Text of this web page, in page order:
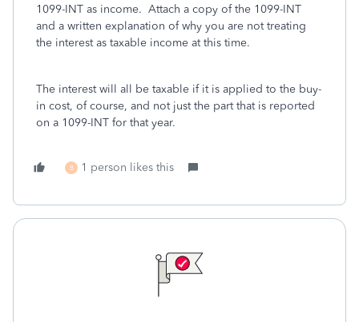
1099-INT as income. Attach a copy of the 1099-INT
and a written explanation of why you are not treating
the interest as taxable income at this time.
The interest will all be taxable if it is applied to the buy-
in cost, of course, and not just the part that is reported
on a 1099-INT for that year.
B 1 person likes this